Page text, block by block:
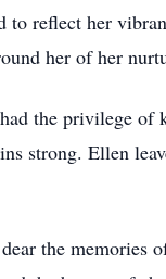
to reflect her
her of her
the privilege of
strong. Ellen
the memories